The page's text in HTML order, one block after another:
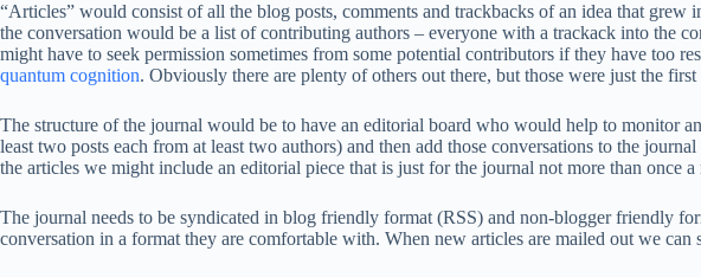
“Articles” would consist of all the blog posts, comments and trackbacks of an idea that
the conversation would be a list of contributing authors – everyone with a trackack into the
might have to seek permission sometimes from some potential contributors if they have too
quantum cognition. Obviously there are plenty of others out there, but those were just the
The structure of the journal would be to have an editorial board who would help to monitor
least two posts each from at least two authors) and then add those conversations to the
the articles we might include an editorial piece that is just for the journal not more than once
The journal needs to be syndicated in blog friendly format (RSS) and non-blogger friendly
conversation in a format they are comfortable with. When new articles are mailed out we